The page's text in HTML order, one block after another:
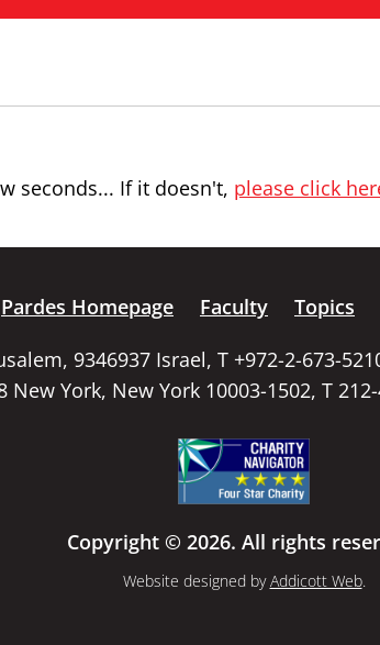
seconds... If it doesn't, please click
Pardes Homepage Faculty Topics
9346937 Israel, T +972-2-673-
New York, New York 10003-1502, T
Copyright © 2026. All rights
Website designed byAddicott Web.